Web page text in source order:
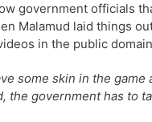
government officials
Malamud laid things
in the public
some skin in the
the government has to